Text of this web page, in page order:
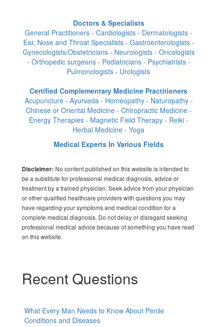
Doctors & Specialists
General Practitioners - Cardiologists - Dermatologists -
Ear, Nose and Throat Specialists - Gastroenterologists -
Gynecologists/Obstetricians - Neurologists - Oncologists
- Orthopedic surgeons - Pediatricians - Psychiatrists -
Pulmonologists - Urologists
Certified Complementary Medicine Practitioners
Acupuncture - Ayurveda - Homeopathy - Naturopathy -
Chinese or Oriental Medicine - Chiropractic Medicine -
Energy Therapies - Magnetic Field Therapy - Reiki -
Herbal Medicine - Yoga
Medical Experts In Various Fields
Disclaimer: No content published on this website is intended to
be a substitute for professional medical diagnosis, advice or
treatment by a trained physician. Seek advice from your physician
or other qualified healthcare providers with questions you may
have regarding your symptoms and medical condition for a
complete medical diagnosis. Do not delay or disregard seeking
professional medical advice because of something you have read
on this website.
Recent Questions
What Every Man Needs to Know About Penile
Conditions and Diseases